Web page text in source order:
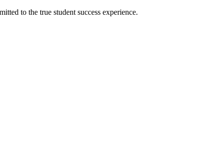
to the true student success experience.